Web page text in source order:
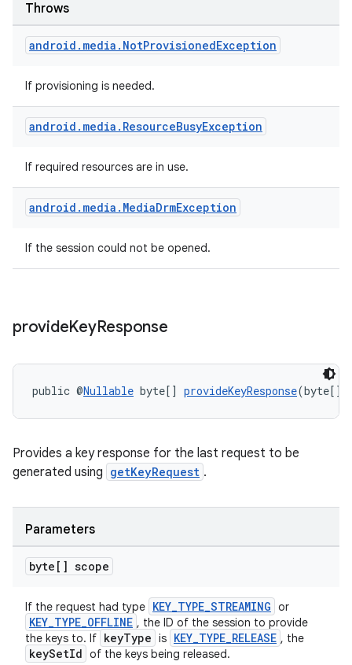
Throws
android . media . NotProvisionedException
If provisioning is needed.
android . media . ResourceBusyException
If required resources are in use.
android . media . MediaDrmException
If the session could not be opened.
provideKeyResponse
public @Nullable byte[] provideKeyResponse(byte[]
Provides a key response for the last request to be
generated using getKeyRequest .
Parameters
byte[] scope
If the request had type KEY_TYPE_STREAMING or
KEY_TYPE_OFFLINE , the ID of the session to provide
the keys to. If keyType is KEY_TYPE_RELEASE , the
keySetId of the keys being released.